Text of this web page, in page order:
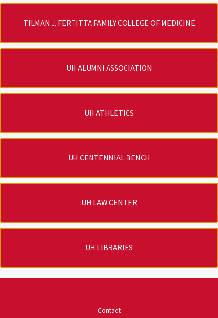
TILMAN J. FERTITTA FAMILY COLLEGE OF MEDICINE
UH ALUMNI ASSOCIATION
UH ATHLETICS
UH CENTENNIAL BENCH
UH LAW CENTER
UH LIBRARIES
Contact